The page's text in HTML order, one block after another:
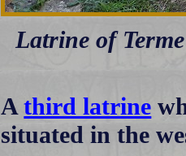
Latrine of
Athird latrine
situated in the